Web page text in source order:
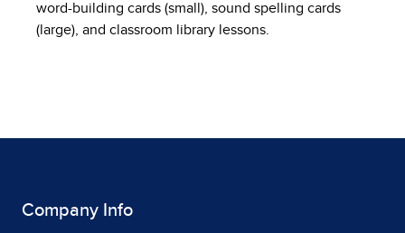
word-building cards (small), sound spelling cards
(large), and classroom library lessons.
Company Info